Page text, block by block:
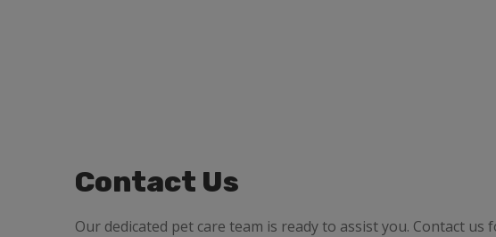
Contact Us
Our dedicated pet care team is ready to assist you. Contact